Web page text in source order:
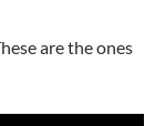
are the ones